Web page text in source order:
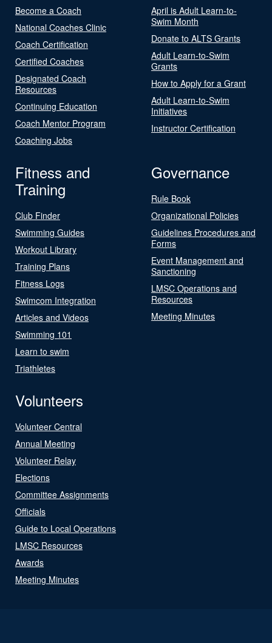
Become a Coach
National Coaches Clinic
Coach Certification
Certified Coaches
Designated Coach
Resources
Continuing Education
Coach Mentor Program
Coaching Jobs
April is Adult Learn-to-
Swim Month
Donate to ALTS Grants
Adult Learn-to-Swim
Grants
How to Apply for a Grant
Adult Learn-to-Swim
Initiatives
Instructor Certification
Fitness and
Training
Club Finder
Swimming Guides
Workout Library
Training Plans
Fitness Logs
Swimcom Integration
Articles and Videos
Swimming 101
Learn to swim
Triathletes
Governance
Rule Book
Organizational Policies
Guidelines Procedures and
Forms
Event Management and
Sanctioning
LMSC Operations and
Resources
Meeting Minutes
Volunteers
Volunteer Central
Annual Meeting
Volunteer Relay
Elections
Committee Assignments
Officials
Guide to Local Operations
LMSC Resources
Awards
Meeting Minutes